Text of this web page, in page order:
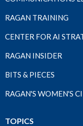
RAGAN TRAINING
CENTER FOR AI
RAGAN INSIDER
BITS & PIECES
RAGAN'S WOMEN'S
TOPICS